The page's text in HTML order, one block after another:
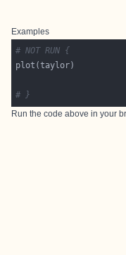
Examples
# NOT RUN {
# }
Run the code above in your